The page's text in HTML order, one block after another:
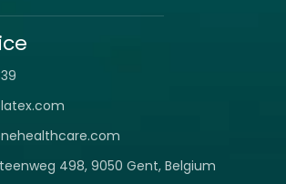
498, 9050 Gent, Belgium